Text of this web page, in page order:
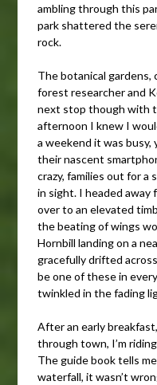
ambling through this
park shattered the
rock.
The botanical gardens,
forest researcher and
next stop though with
afternoon I knew I
a weekend it was busy,
their nascent
crazy, families out for
in sight. I headed away
over to an elevated
the beating of wings
Hornbill landing on a
gracefully drifted
be one of these in
twinkled in the fading
After an early
through town, I’m
The guide book tells
waterfall, it wasn’t